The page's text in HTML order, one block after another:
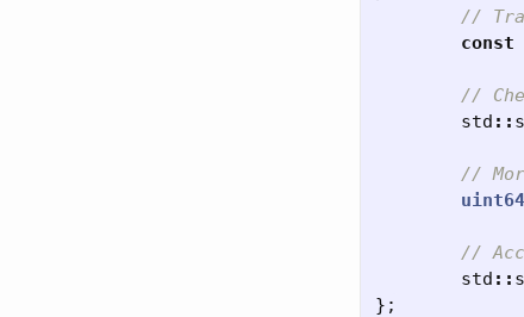
//
const
//
std ::
//
//
std ::
};